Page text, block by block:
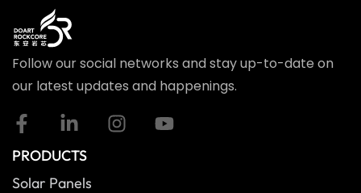
Follow our social networks and stay up-to-date on
our latest updates and happenings.
PRODUCTS
Solar Panels